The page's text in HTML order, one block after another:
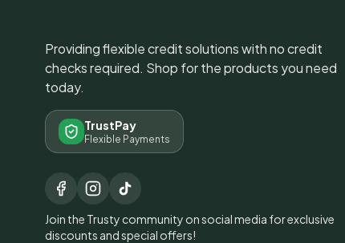
Providing flexible credit solutions with no credit
checks required. Shop for the products you need
today.
TrustPay
Flexible Payments
Join the Trusty community on social media for exclusive
discounts and special offers!